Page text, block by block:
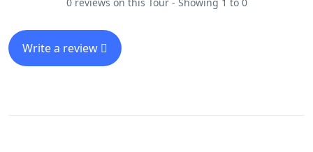
Write a review